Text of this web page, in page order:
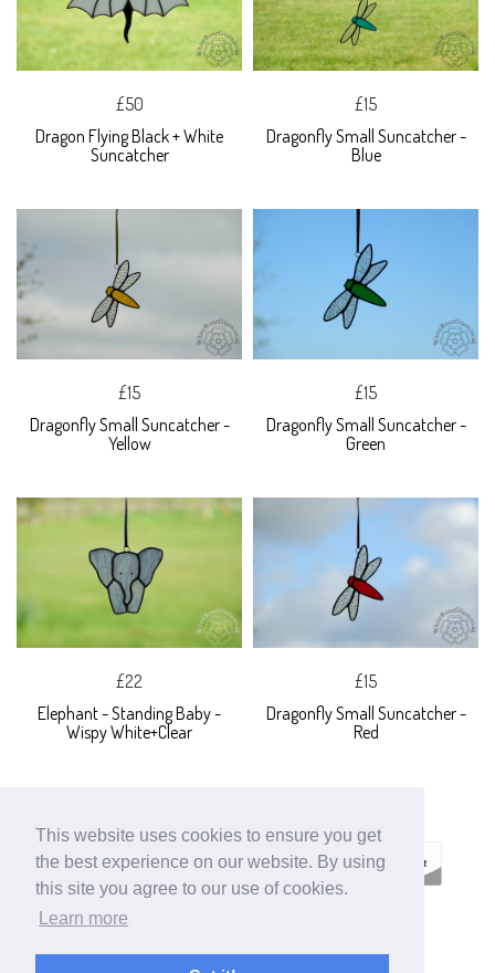
This website uses cookies to ensure you get
the best experience on our website. By using
this site you agree to our use of cookies.
Learn more
£50
Dragon Flying Black + White
Suncatcher
£15
Dragonfly Small Suncatcher -
Blue
£15
Dragonfly Small Suncatcher -
Yellow
£15
Dragonfly Small Suncatcher -
Green
£22
Elephant - Standing Baby -
Wispy White+Clear
£15
Dragonfly Small Suncatcher -
Red
SUPADUPA